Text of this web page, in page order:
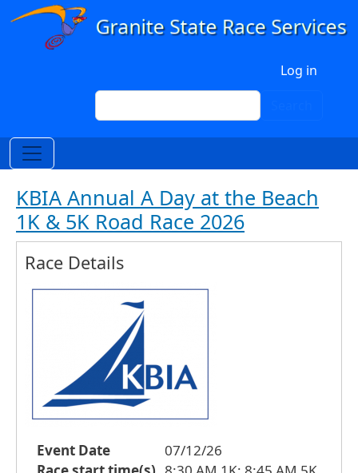
Skip to main content
Log in
Search
KBIA Annual A Day at the Beach
1K & 5K Road Race 2026
Race Details
Event Date
07/12/26